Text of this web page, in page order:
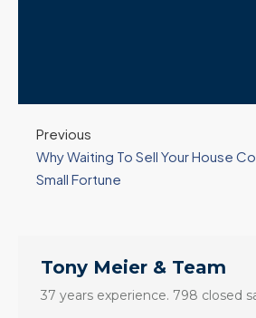
Previous
Why Waiting To Sell Your House
Small Fortune
Tony Meier & Team
37 years experience. 798 closed